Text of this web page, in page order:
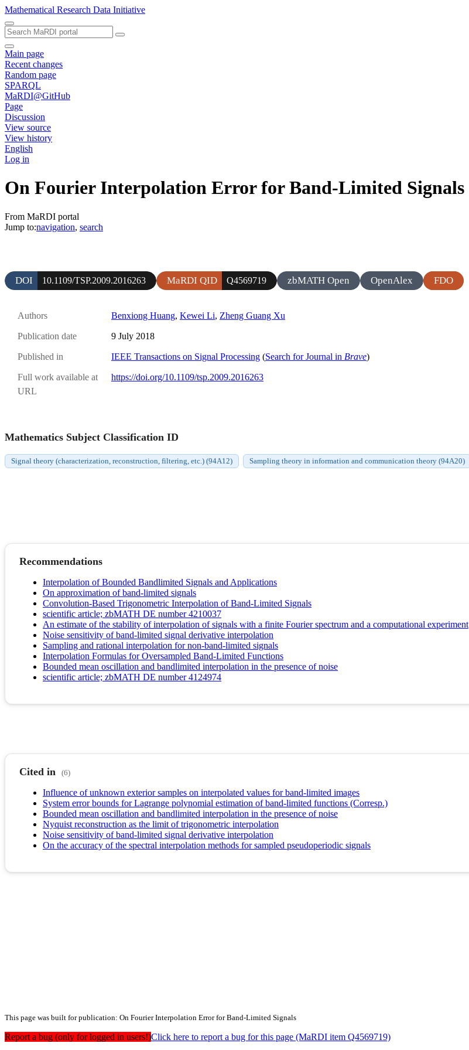
Mathematical Research Data Initiative
Main page
Recent changes
Random page
SPARQL
MaRDI@GitHub
Page
Discussion
View source
View history
English
Log in
On Fourier Interpolation Error for Band-Limited Signals
From MaRDI portal
Jump to:navigation, search
DOI 10.1109/TSP.2009.2016263 MaRDI QID Q4569719 zbMATH Open OpenAlex FDO
Authors Benxiong Huang, Kewei Li, Zheng Guang Xu
Publication date 9 July 2018
Published in IEEE Transactions on Signal Processing (Search for Journal in Brave)
Full work available at
URL
https://doi.org/10.1109/tsp.2009.2016263
Mathematics Subject Classification ID
Signal theory (characterization, reconstruction, filtering, etc.) (94A12) Sampling theory in information and communication theory (94A20)
Recommendations
Interpolation of Bounded Bandlimited Signals and Applications
On approximation of band-limited signals
Convolution-Based Trigonometric Interpolation of Band-Limited Signals
scientific article; zbMATH DE number 4210037
An estimate of the stability of interpolation of signals with a finite Fourier spectrum and a computational experiment
Noise sensitivity of band-limited signal derivative interpolation
Sampling and rational interpolation for non-band-limited signals
Interpolation Formulas for Oversampled Band-Limited Functions
Bounded mean oscillation and bandlimited interpolation in the presence of noise
scientific article; zbMATH DE number 4124974
Cited in (6)
Influence of unknown exterior samples on interpolated values for band-limited images
System error bounds for Lagrange polynomial estimation of band-limited functions (Corresp.)
Bounded mean oscillation and bandlimited interpolation in the presence of noise
Nyquist reconstruction as the limit of trigonometric interpolation
Noise sensitivity of band-limited signal derivative interpolation
On the accuracy of the spectral interpolation methods for sampled pseudoperiodic signals
This page was built for publication: On Fourier Interpolation Error for Band-Limited Signals
Report a bug (only for logged in users!)Click here to report a bug for this page (MaRDI item Q4569719)